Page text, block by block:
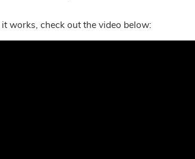
works, check out the video below: